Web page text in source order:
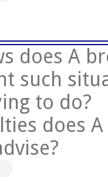
does A
such
to do?
does A